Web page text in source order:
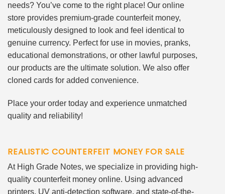
needs? You’ve come to the right place! Our online
store provides premium-grade counterfeit money,
meticulously designed to look and feel identical to
genuine currency. Perfect for use in movies, pranks,
educational demonstrations, or other lawful purposes,
our products are the ultimate solution. We also offer
cloned cards for added convenience.
Place your order today and experience unmatched
quality and reliability!
REALISTIC COUNTERFEIT MONEY FOR SALE
At High Grade Notes, we specialize in providing high-
quality counterfeit money online. Using advanced
printers, UV anti-detection software, and state-of-the-